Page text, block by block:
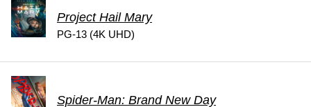
Project Hail Mary
PG-13 (4K UHD)
Spider-Man: Brand New Day